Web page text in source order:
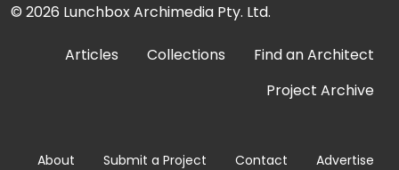
© 2026 Lunchbox Archimedia Pty. Ltd.
Articles Collections
Find an Architect
Project Archive
About Submit a Project Contact Advertise